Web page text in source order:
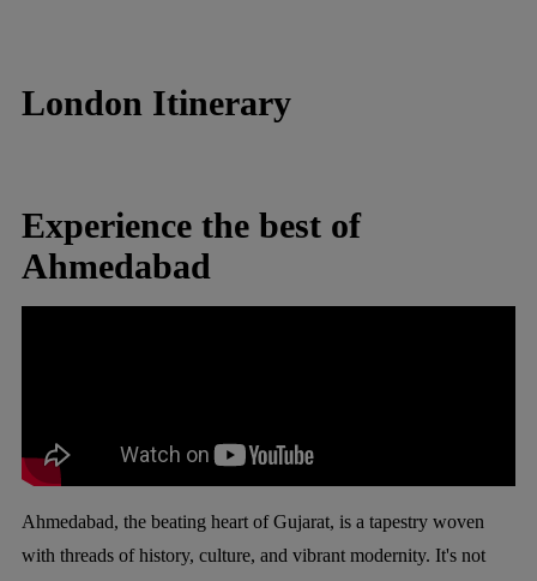
London Itinerary
Experience the best of
Ahmedabad
Ahmedabad, the beating heart of Gujarat, is a tapestry woven
with threads of history, culture, and vibrant modernity. It's not